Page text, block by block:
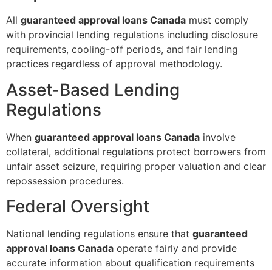
All guaranteed approval loans Canada must comply
with provincial lending regulations including disclosure
requirements, cooling-off periods, and fair lending
practices regardless of approval methodology.
Asset-Based Lending
Regulations
When guaranteed approval loans Canada involve
collateral, additional regulations protect borrowers from
unfair asset seizure, requiring proper valuation and clear
repossession procedures.
Federal Oversight
National lending regulations ensure that guaranteed
approval loans Canada operate fairly and provide
accurate information about qualification requirements